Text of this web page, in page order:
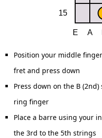
Position your middle
fret and press down
Press down on the B
ring finger
Place a barre using your
the 3rd to the 5th strings